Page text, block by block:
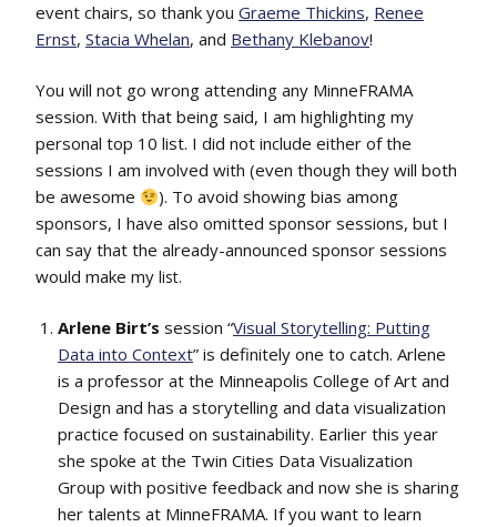
event chairs, so thank you Graeme Thickins, Renee
Ernst, Stacia Whelan, and Bethany Klebanov!
You will not go wrong attending any MinneFRAMA
session. With that being said, I am highlighting my
personal top 10 list. I did not include either of the
sessions I am involved with (even though they will both
be awesome
). To avoid showing bias among
sponsors, I have also omitted sponsor sessions, but I
can say that the already-announced sponsor sessions
would make my list.
Arlene Birt’s session “Visual Storytelling: Putting
Data into Context” is definitely one to catch. Arlene
is a professor at the Minneapolis College of Art and
Design and has a storytelling and data visualization
practice focused on sustainability. Earlier this year
she spoke at the Twin Cities Data Visualization
Group with positive feedback and now she is sharing
her talents at MinneFRAMA. If you want to learn